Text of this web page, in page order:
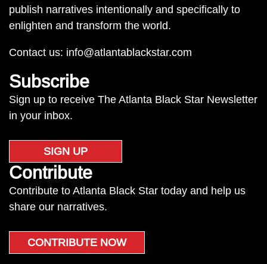
publish narratives intentionally and specifically to
enlighten and transform the world.
Contact us: info@atlantablackstar.com
Subscribe
Sign up to receive The Atlanta Black Star Newsletter
in your inbox.
SIGN UP
Contribute
Contribute to Atlanta Black Star today and help us
share our narratives.
CONTRIBUTE NOW